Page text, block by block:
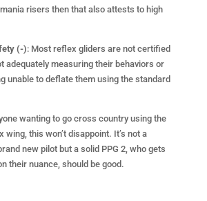
risers then that also attests to high
(-): Most reflex gliders are not certified
adequately measuring their behaviors or
unable to deflate them using the standard
wanting to go cross country using the
this won’t disappoint. It’s not a
new pilot but a solid PPG 2, who gets
their nuance, should be good.